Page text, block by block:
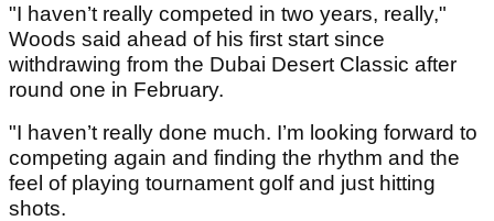
"I haven’t really competed in two years, really,"
Woods said ahead of his first start since
withdrawing from the Dubai Desert Classic after
round one in February.
"I haven’t really done much. I’m looking forward to
competing again and finding the rhythm and the
feel of playing tournament golf and just hitting
shots.